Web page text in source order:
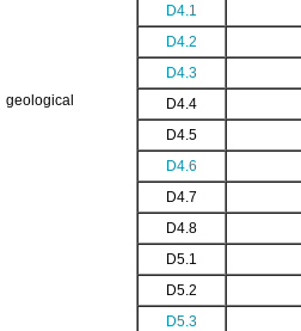
geological
D4.1
D4.2
D4.3
D4.4
D4.5
D4.6
D4.7
D4.8
D5.1
D5.2
D5.3